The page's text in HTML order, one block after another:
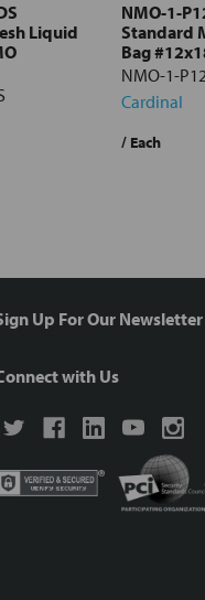
Liquid
NMO-1-
Standard
Bag
NMO-1-
Cardinal
/ Each
Up For Our Newsletter
with Us